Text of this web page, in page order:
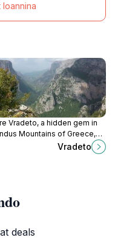
Vradeto, a hidden gem in
Mountains of Greece,
tradition meets breathtaking
Vradeto
deals